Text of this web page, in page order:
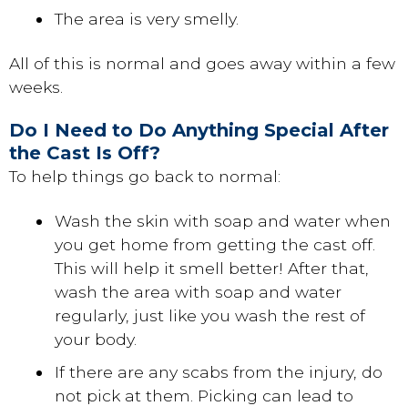
The area is very smelly.
All of this is normal and goes away within a few
weeks.
Do I Need to Do Anything Special After
the Cast Is Off?
To help things go back to normal:
Wash the skin with soap and water when
you get home from getting the cast off.
This will help it smell better! After that,
wash the area with soap and water
regularly, just like you wash the rest of
your body.
If there are any scabs from the injury, do
not pick at them. Picking can lead to